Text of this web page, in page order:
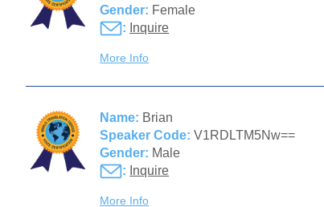
Gender: Female
: Inquire
More Info
Name: Brian
Speaker Code: V1RDLTM5Nw==
Gender: Male
: Inquire
More Info